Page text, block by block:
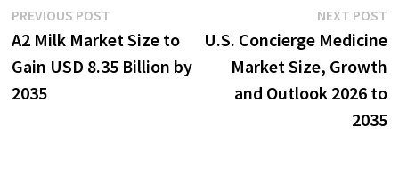
Post
navigation
PREVIOUS POSTPrevious
post:
A2 Milk Market Size to
Gain USD 8.35 Billion by
2035
NEXT POST
U.S. Concierge Medicine
Market Size, Growth
and Outlook 2026 to
2035